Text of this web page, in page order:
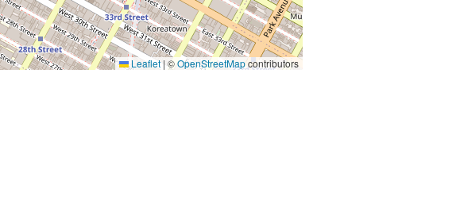
Leaflet | ©OpenStreetMapcontributors